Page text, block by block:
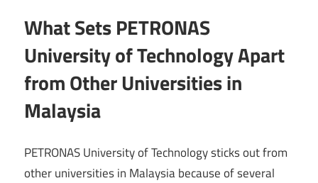
What Sets PETRONAS
University of Technology Apart
from Other Universities in
Malaysia
PETRONAS University of Technology sticks out from
other universities in Malaysia because of several